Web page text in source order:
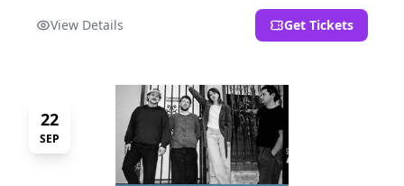
View Details Get Tickets
22
SEP